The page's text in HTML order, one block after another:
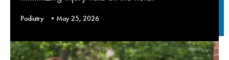
Podiatry May 25, 2026